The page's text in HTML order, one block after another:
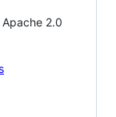
2.0